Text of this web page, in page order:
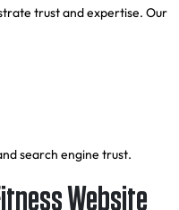
trust and expertise. Our
search engine trust.
Website